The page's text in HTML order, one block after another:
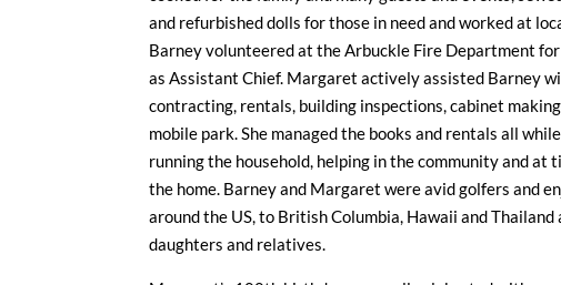
and refurbished dolls for those in need and worked at
Barney volunteered at the Arbuckle Fire Department
as Assistant Chief. Margaret actively assisted Barney
contracting, rentals, building inspections, cabinet
mobile park. She managed the books and rentals all
running the household, helping in the community and at
the home. Barney and Margaret were avid golfers and
around the US, to British Columbia, Hawaii and
daughters and relatives.